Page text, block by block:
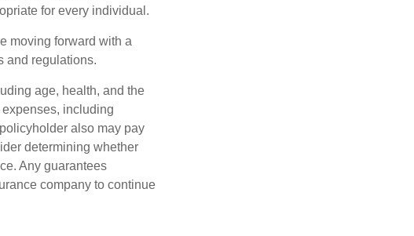
for every individual.
moving forward with a
and regulations.
age, health, and the
including
also may pay
determining whether
Any guarantees
company to continue